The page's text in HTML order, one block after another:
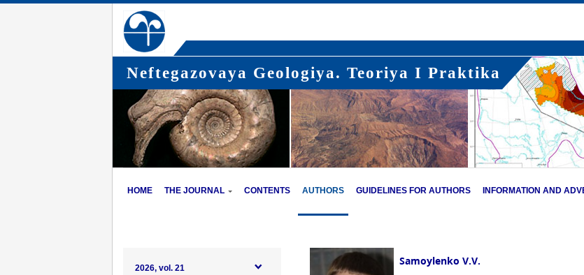
Neftegazovaya Geologiya. Teoriya I Praktika
HOME THE JOURNAL CONTENTS AUTHORS GUIDELINES FOR AUTHORS INFORMATION AND
2026, vol. 21
Samoylenko V.V.